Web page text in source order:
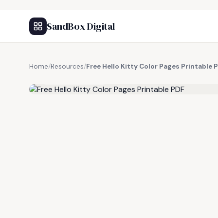
SandBox Digital
Home/Resources/Free Hello Kitty Color Pages Printable